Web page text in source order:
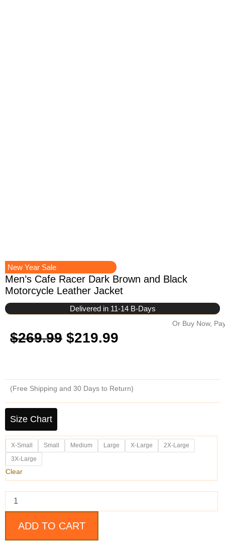
New Year Sale
Men’s Cafe Racer Dark Brown and Black
Motorcycle Leather Jacket
Delivered in 11-14 B-Days
$269.99 Original
was:
$269.99.
$219.99
is:
$219.99.
Or Buy Now,
(Free Shipping and 30 Days to Return)
Size Chart
X-Small Small Medium Large X-Large
2X-Large
3X-Large
Clear
Men's
Cafe
Racer
Dark
Brown
and
Black
Jacket
ADD TO CART